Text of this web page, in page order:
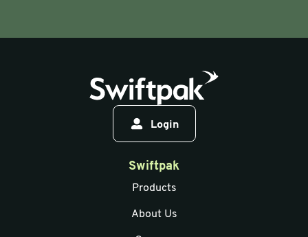
Login
Swiftpak
Products
About Us